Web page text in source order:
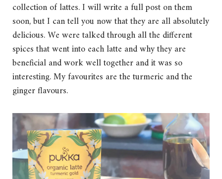
collection of lattes. I will write a full post on them
soon, but I can tell you now that they are all absolutely
delicious. We were talked through all the different
spices that went into each latte and why they are
beneficial and work well together and it was so
interesting. My favourites are the turmeric and the
ginger flavours.